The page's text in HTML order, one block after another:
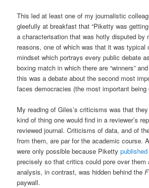
This led at least one of my journalistic
gleefully at breakfast that “Piketty was
a characterisation that was hotly disputed by
reasons, one of which was that it was typical
mindset which portrays every public debate
boxing match in which there are “winners”
this was a debate about the second most
faces democracies (the most important being
My reading of Giles’s criticisms was that
kind of thing one would find in a reviewer’s
reviewed journal. Criticisms of data, and of
from them, are par for the academic course.
were only possible because Piketty
precisely so that critics could pore over them
analysis, in contrast, was hidden behind the
paywall.